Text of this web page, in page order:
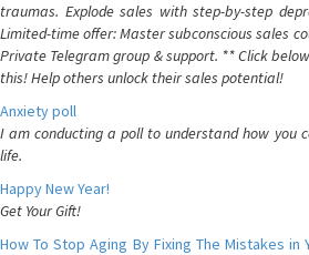
traumas. Explode sales with step-by-step
Limited-time offer: Master subconscious sales
Private Telegram group & support. ** Click
this! Help others unlock their sales potential!
Anxiety poll
I am conducting a poll to understand how you
life.
Happy New Year!
Get Your Gift!
How To Stop Aging By Fixing The Mistakes in